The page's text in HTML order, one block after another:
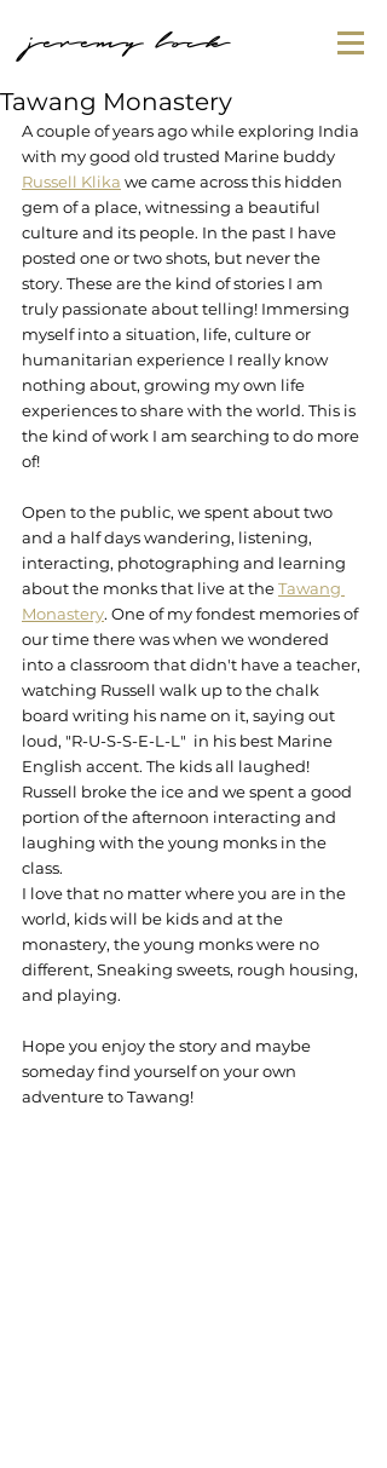
jeremy lock
Tawang Monastery
A couple of years ago while exploring India
with my good old trusted Marine buddy
Russell Klika we came across this hidden
gem of a place, witnessing a beautiful
culture and its people. In the past I have
posted one or two shots, but never the
story. These are the kind of stories I am
truly passionate about telling! Immersing
myself into a situation, life, culture or
humanitarian experience I really know
nothing about, growing my own life
experiences to share with the world. This is
the kind of work I am searching to do more
of!
Open to the public, we spent about two
and a half days wandering, listening,
interacting, photographing and learning
about the monks that live at the Tawang
Monastery. One of my fondest memories of
our time there was when we wondered
into a classroom that didn't have a teacher,
watching Russell walk up to the chalk
board writing his name on it, saying out
loud, "R-U-S-S-E-L-L"  in his best Marine
English accent. The kids all laughed!
Russell broke the ice and we spent a good
portion of the afternoon interacting and
laughing with the young monks in the
class.
I love that no matter where you are in the
world, kids will be kids and at the
monastery, the young monks were no
different, Sneaking sweets, rough housing,
and playing.
Hope you enjoy the story and maybe
someday find yourself on your own
adventure to Tawang!